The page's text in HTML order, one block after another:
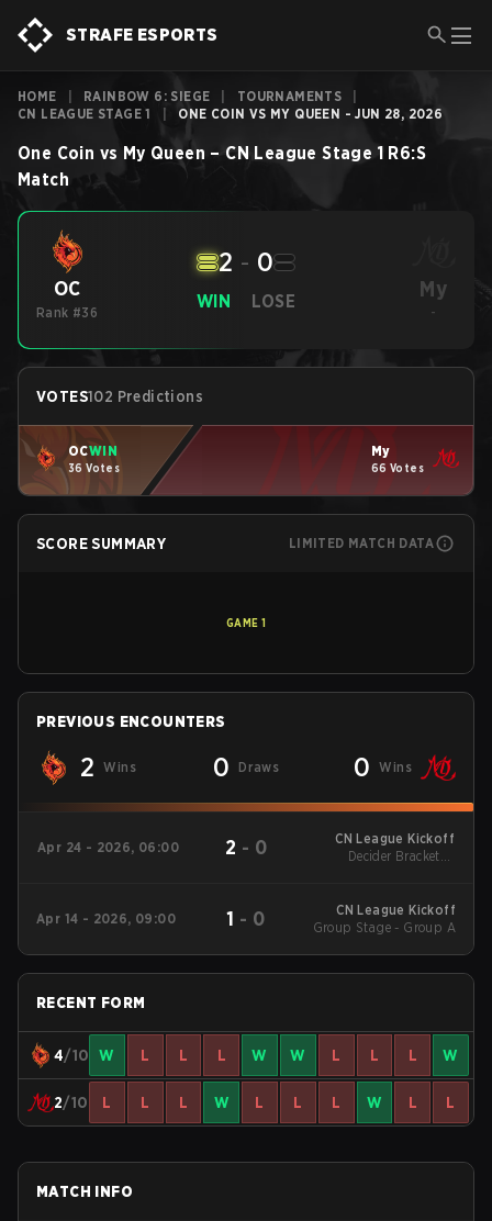
STRAFE ESPORTS
HOME RAINBOW 6: SIEGE TOURNAMENTS
CN LEAGUE STAGE 1
ONE COIN VS MY QUEEN - JUN 28, 2026
One Coin vs My Queen –CN League Stage 1 R6:S
Match
OC
Rank #36
WIN
2 - 0
LOSE My
-
VOTES102 Predictions
OCWIN
36 Votes
My
66 Votes
SCORE SUMMARY LIMITED MATCH DATA
GAME 1
PREVIOUS ENCOUNTERS
2 Wins 0 Draws 0 Wins
Apr 24 - 2026, 06:00 2 - 0
CN League Kickoff
Decider Brackets -
Apr 14 - 2026, 09:00 1 - 0
CN League Kickoff
Group Stage - Group A
RECENT FORM
4/10 W L L L W W L L L W
2/10 L L L W L L L W L L
MATCH INFO